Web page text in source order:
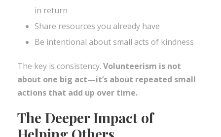
in return
Share resources you already have
Be intentional about small acts of kindness
The key is consistency. Volunteerism is not
about one big act—it’s about repeated small
actions that add up over time.
The Deeper Impact of